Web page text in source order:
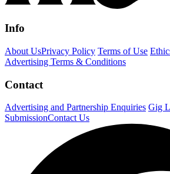
Info
About UsPrivacy Policy Terms of Use
Advertising Terms & Conditions
Contact
Advertising and Partnership Enquiries Gig
SubmissionContact Us